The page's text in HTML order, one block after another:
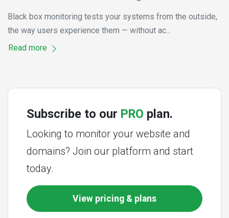
Black box monitoring tests your systems from the outside,
the way users experience them — without ac...
Read more
Subscribe to our PRO plan.
Looking to monitor your website and
domains? Join our platform and start
today.
View pricing & plans